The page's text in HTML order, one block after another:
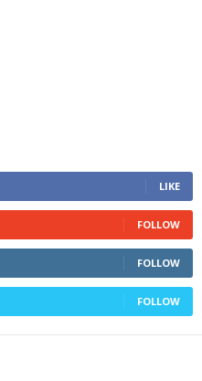
LIKE
FOLLOW
FOLLOW
FOLLOW